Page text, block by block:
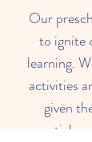
Our
to ignite
learning.
activities
given
essential